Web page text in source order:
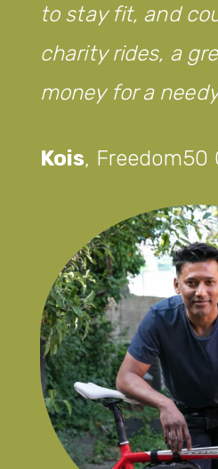
to stay fit, and
charity rides, a
money for a
Kois, Freedom50